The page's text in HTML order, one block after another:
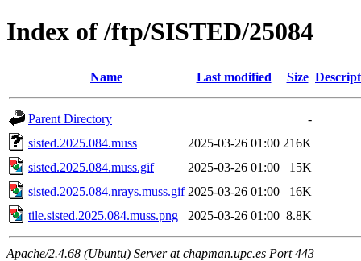
Index of /ftp/SISTED/25084
Name Last modified Size
Parent Directory
-
sisted.2025.084.muss
2025-03-26 01:00 216K
sisted.2025.084.muss.gif
2025-03-26 01:00
15K
sisted.2025.084.nrays.muss.gif 2025-03-26 01:00
16K
tile.sisted.2025.084.muss.png
2025-03-26 01:00 8.8K
Apache/2.4.68 (Ubuntu) Server at chapman.upc.es Port 443